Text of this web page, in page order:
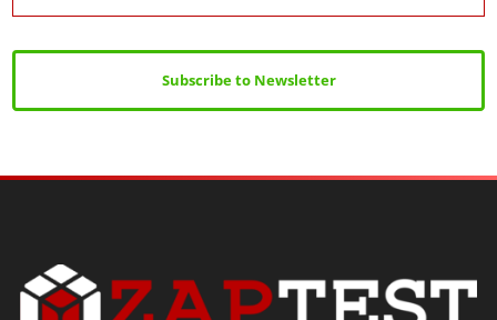
Subscribe to Newsletter